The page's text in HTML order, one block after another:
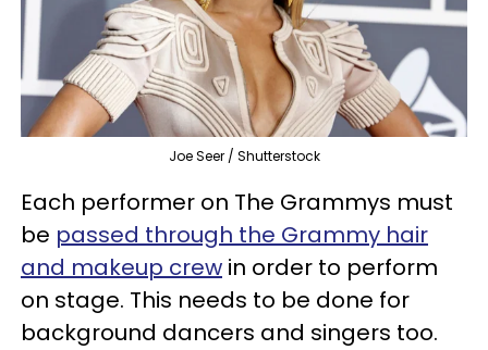
Joe Seer / Shutterstock
Each performer on The Grammys must
be passed through the Grammy hair
and makeup crew in order to perform
on stage. This needs to be done for
background dancers and singers too.